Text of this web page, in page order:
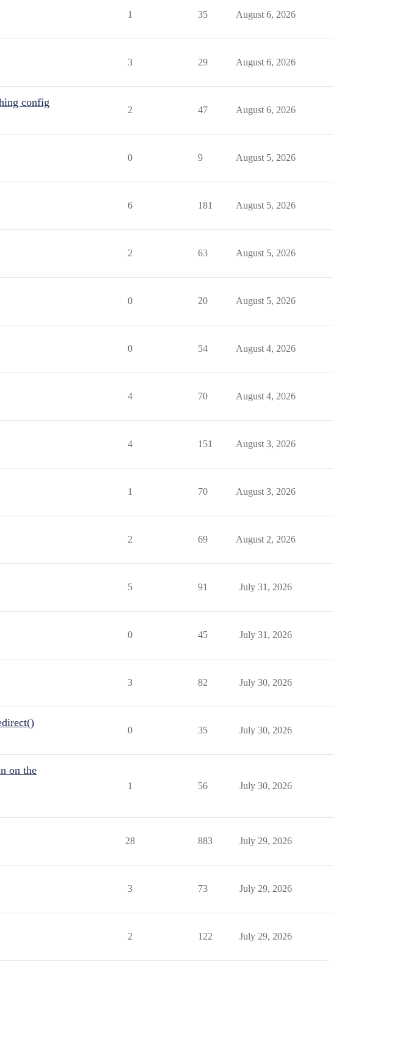
1 35 August 6, 2026
3 29 August 6, 2026
config
2 47 August 6, 2026
0 9 August 5, 2026
6 181 August 5, 2026
2 63 August 5, 2026
0 20 August 5, 2026
0 54 August 4, 2026
4 70 August 4, 2026
4 151 August 3, 2026
1 70 August 3, 2026
2 69 August 2, 2026
5 91 July 31, 2026
0 45 July 31, 2026
3 82 July 30, 2026
0 35 July 30, 2026
on the
1 56 July 30, 2026
28 883 July 29, 2026
3 73 July 29, 2026
2 122 July 29, 2026